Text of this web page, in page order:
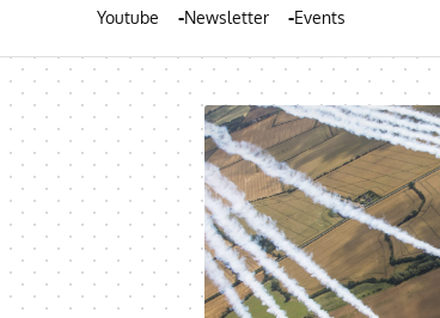
Youtube Newsletter Events